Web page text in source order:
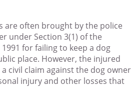
are often brought by the police
under Section 3(1) of the
for failing to keep a dog
place. However, the injured
civil claim against the dog owner
injury and other losses that